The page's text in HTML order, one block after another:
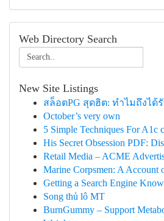
Web Directory Search
New Site Listings
สล็อตPG สุดฮิต: ทำไมถึงได้
October’s very own
5 Simple Techniques For A1c
His Secret Obsession PDF:
Retail Media – ACME
Marine Corpsmen: A Account
Getting a Search Engine
Song thủ lô MT
BurnGummy – Support